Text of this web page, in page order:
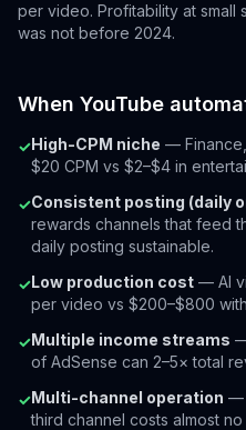
per video. Profitability at small
was not before 2024.
When YouTube
✓High-CPM niche —
$20 CPM vs $2–$4 in
✓Consistent posting (daily
rewards channels that feed
daily posting sustainable.
✓Low production cost — AI
per video vs $200–$800
✓Multiple income streams
of AdSense can 2–5× total
✓Multi-channel operation —
third channel costs almost no